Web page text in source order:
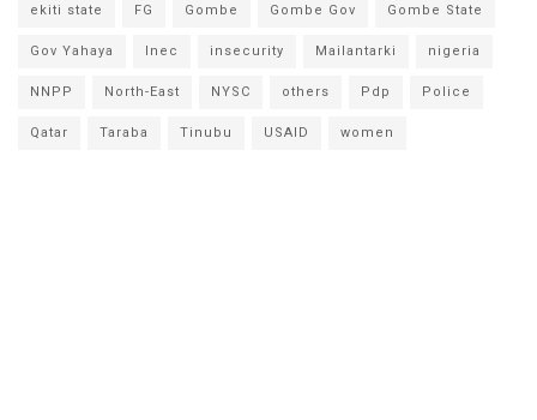
ekiti state FG Gombe Gombe Gov Gombe State
Gov Yahaya Inec insecurity Mailantarki nigeria
NNPP North-East NYSC others Pdp Police
Qatar Taraba Tinubu USAID women